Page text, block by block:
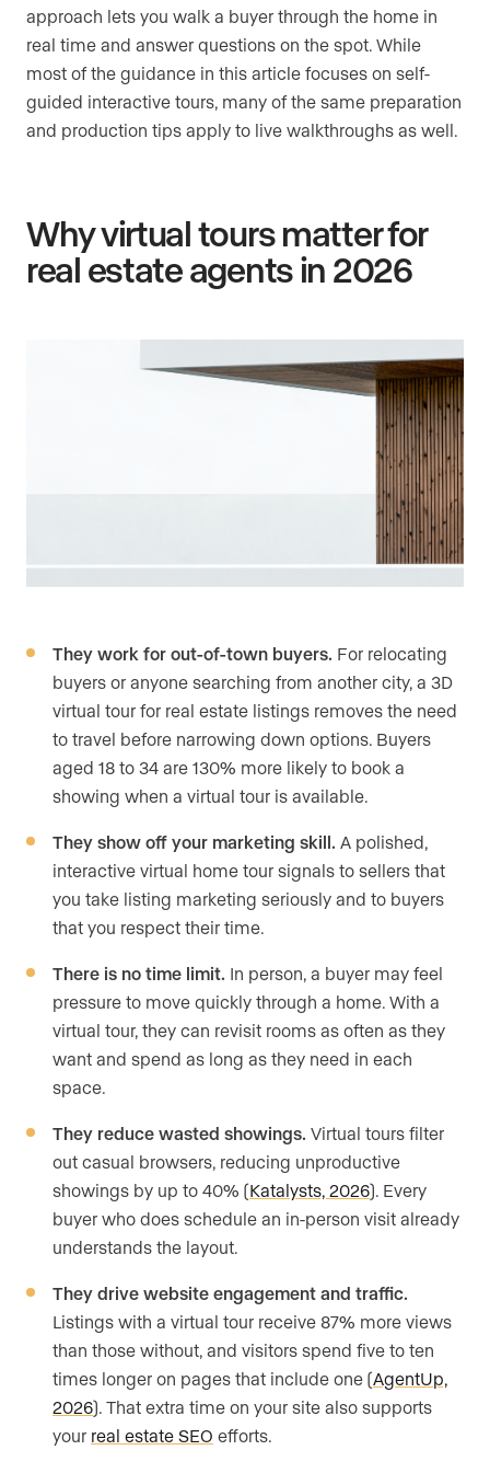
approach lets you walk a buyer through the home in
real time and answer questions on the spot. While
most of the guidance in this article focuses on self-
guided interactive tours, many of the same preparation
and production tips apply to live walkthroughs as well.
Why virtual tours matter for
real estate agents in 2026
They work for out-of-town buyers. For relocating
buyers or anyone searching from another city, a 3D
virtual tour for real estate listings removes the need
to travel before narrowing down options. Buyers
aged 18 to 34 are 130% more likely to book a
showing when a virtual tour is available.
They show off your marketing skill. A polished,
interactive virtual home tour signals to sellers that
you take listing marketing seriously and to buyers
that you respect their time.
There is no time limit. In person, a buyer may feel
pressure to move quickly through a home. With a
virtual tour, they can revisit rooms as often as they
want and spend as long as they need in each
space.
They reduce wasted showings. Virtual tours filter
out casual browsers, reducing unproductive
showings by up to 40% (Katalysts, 2026). Every
buyer who does schedule an in-person visit already
understands the layout.
They drive website engagement and traffic.
Listings with a virtual tour receive 87% more views
than those without, and visitors spend five to ten
times longer on pages that include one (AgentUp,
2026). That extra time on your site also supports
your real estate SEO efforts.